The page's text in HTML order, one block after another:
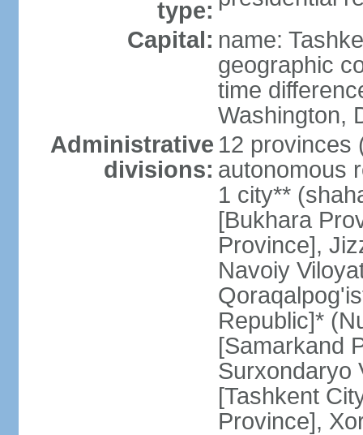
type:
Capital: name:
geographic
time
Washington,
Administrative
divisions:
12 provinces
autonomous
1 city**
[Bukhara
Province],
Navoiy
Republic]*
[Samarkand
Surxondaryo
[Tashkent
Province],